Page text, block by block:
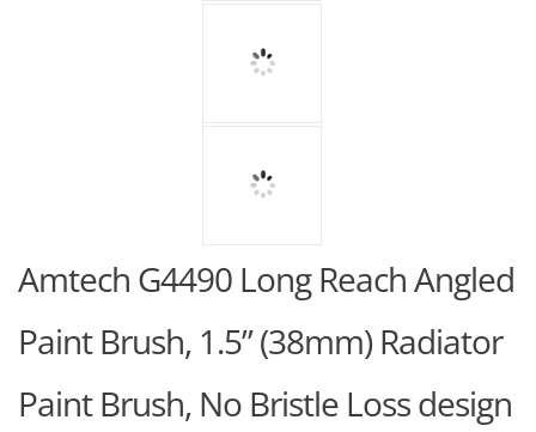
Amtech G4490 Long Reach Angled
Paint Brush, 1.5” (38mm) Radiator
Paint Brush, No Bristle Loss design